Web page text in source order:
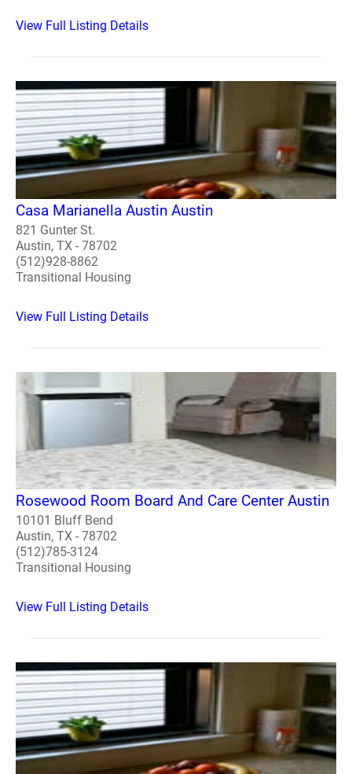
View Full Listing Details
Casa Marianella Austin Austin
821 Gunter St.
Austin, TX - 78702
(512)928-8862
Transitional Housing
View Full Listing Details
Rosewood Room Board And Care Center Austin
10101 Bluff Bend
Austin, TX - 78702
(512)785-3124
Transitional Housing
View Full Listing Details